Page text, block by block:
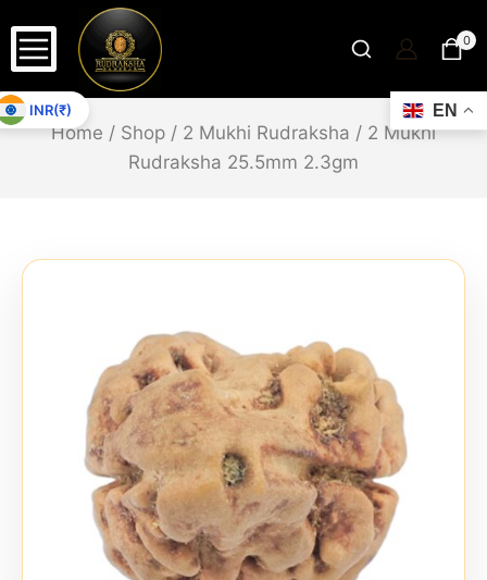
0
Home / Shop / 2 Mukhi Rudraksha / 2 Mukhi
Rudraksha 25.5mm 2.3gm
EN
INR(₹)